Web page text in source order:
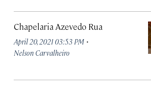
Chapelaria Azevedo Rua
April 20, 2021 03:53 PM ·
Nelson Carvalheiro